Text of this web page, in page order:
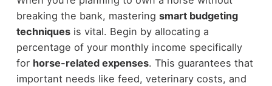
breaking the bank, mastering smart budgeting
techniquesis vital. Begin by allocating a
percentage of your monthly income specifically
for horse-related expenses. This guarantees that
important needs like feed, veterinary costs, and